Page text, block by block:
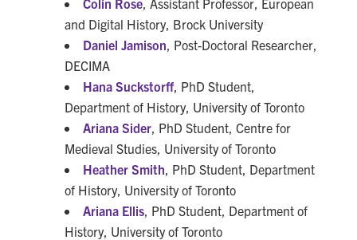
and Digital History, Brock University
Daniel Jamison , Post-Doctoral Researcher,
DECIMA
Hana Suckstorff, PhD Student,
Department of History, University of Toronto
Ariana Sider, PhD Student, Centre for
Medieval Studies, University of Toronto
Heather Smith , PhD Student, Department
of History, University of Toronto
Ariana Ellis, PhD Student, Department of
History, University of Toronto